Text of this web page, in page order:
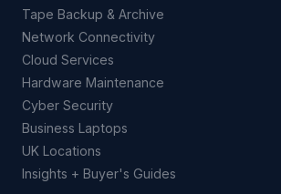
Tape Backup & Archive
Network Connectivity
Cloud Services
Hardware Maintenance
Cyber Security
Business Laptops
UK Locations
Insights + Buyer's Guides